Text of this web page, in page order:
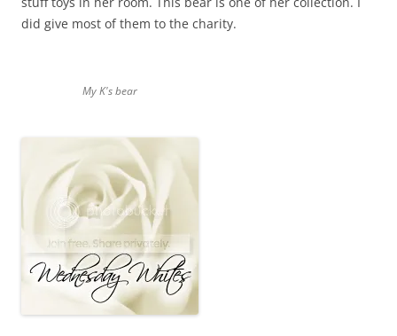
did give most of them to the charity.
My K's bear